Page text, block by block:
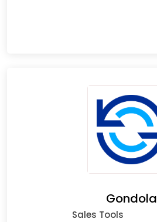
Gondola
Sales Tools